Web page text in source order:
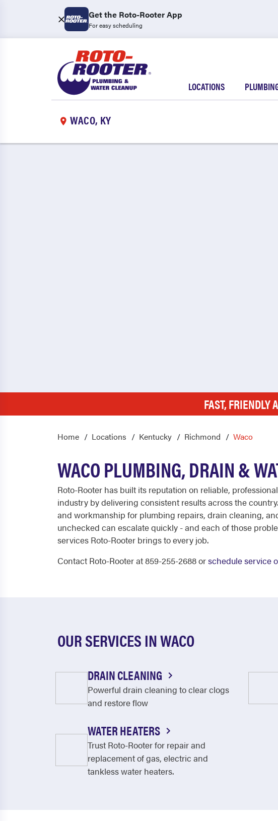
Get the Roto-Rooter App
For easy scheduling
LOCATIONS
WACO, KY
FAST, FRIENDLY
Home Locations Kentucky Richmond Waco
WACO PLUMBING, DRAIN &
Roto-Rooter has built its reputation on reliable,
industry by delivering consistent results across the
and workmanship for plumbing repairs, drain cleaning,
unchecked can escalate quickly - and each of those
services Roto-Rooter brings to every job.
Contact Roto-Rooter at 859-255-2688 orschedule service
OUR SERVICES IN WACO
DRAIN CLEANING
Powerful drain cleaning to clear clogs
and restore flow
WATER HEATERS
Trust Roto-Rooter for repair and
replacement of gas, electric and
tankless water heaters.